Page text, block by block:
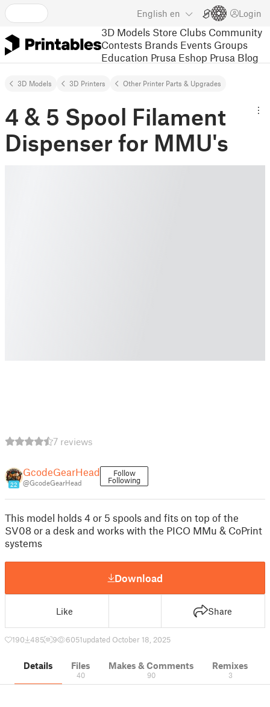
English en Login
3D Models Store Clubs Community
Contests Brands Events Groups
Education Prusa Eshop Prusa Blog
3D Models 3D Printers Other Printer Parts & Upgrades
4 & 5 Spool Filament
Dispenser for MMU's
7 reviews
22
GcodeGearHead
@GcodeGearHead
Follow
Following
This model holds 4 or 5 spools and fits on top of the
SV08 or a desk and works with the PICO MMu & CoPrint
systems
Download
Like Share
190 485 9 6051updated October 18, 2025
Details Files
40
Makes & Comments
90
Remixes
3